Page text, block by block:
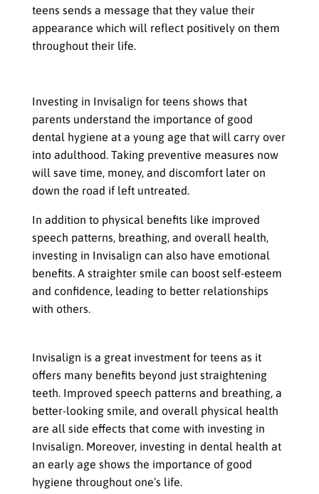
teens sends a message that they value their
appearance which will reflect positively on them
throughout their life.
Investing in Invisalign for teens shows that
parents understand the importance of good
dental hygiene at a young age that will carry over
into adulthood. Taking preventive measures now
will save time, money, and discomfort later on
down the road if left untreated.
In addition to physical benefits like improved
speech patterns, breathing, and overall health,
investing in Invisalign can also have emotional
benefits. A straighter smile can boost self-esteem
and confidence, leading to better relationships
with others.
Invisalign is a great investment for teens as it
offers many benefits beyond just straightening
teeth. Improved speech patterns and breathing, a
better-looking smile, and overall physical health
are all side effects that come with investing in
Invisalign. Moreover, investing in dental health at
an early age shows the importance of good
hygiene throughout one’s life.